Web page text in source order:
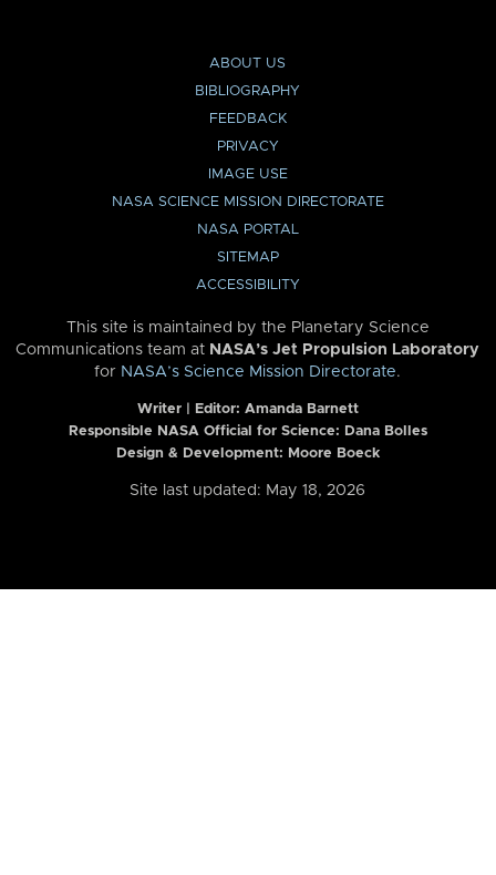
ABOUT US
BIBLIOGRAPHY
FEEDBACK
PRIVACY
IMAGE USE
NASA SCIENCE MISSION DIRECTORATE
NASA PORTAL
SITEMAP
ACCESSIBILITY
This site is maintained by the Planetary Science
Communications team at NASA’s Jet Propulsion Laboratory
for NASA’s Science Mission Directorate.
Writer | Editor: Amanda Barnett
Responsible NASA Official for Science: Dana Bolles
Design & Development: Moore Boeck
Site last updated: May 18, 2026